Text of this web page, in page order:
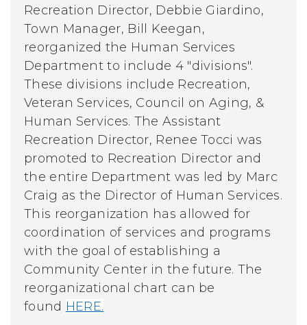
Recreation Director, Debbie Giardino,
Town Manager, Bill Keegan,
reorganized the Human Services
Department to include 4 "divisions".
These divisions include Recreation,
Veteran Services, Council on Aging, &
Human Services. The Assistant
Recreation Director, Renee Tocci was
promoted to Recreation Director and
the entire Department was led by Marc
Craig as the Director of Human Services.
This reorganization has allowed for
coordination of services and programs
with the goal of establishing a
Community Center in the future. The
reorganizational chart can be
found HERE.